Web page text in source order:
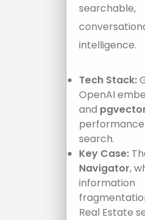
searchable,
intelligence.
Tech Stack:
OpenAI
and
search.
Key Case:
Navigator,
information
Real Estate